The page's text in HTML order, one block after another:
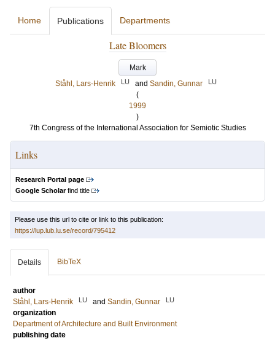
Home Publications Departments
Late Bloomers
Mark
Ståhl, Lars-Henrik
LU and Sandin, Gunnar LU
(
1999
)
7th Congress of the International Association for Semiotic Studies
Links
Research Portal page
Google Scholarfind title
Please use this url to cite or link to this publication:
https://lup.lub.lu.se/record/795412
Details BibTeX
author
Ståhl, Lars-Henrik
LU and Sandin, Gunnar LU
organization
Department of Architecture and Built Environment
publishing date